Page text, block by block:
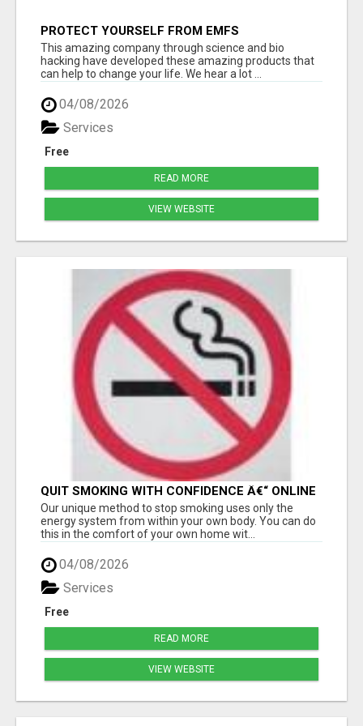
PROTECT YOURSELF FROM EMFS
This amazing company through science and bio
hacking have developed these amazing products that
can help to change your life. We hear a lot ...
04/08/2026
Free
Services
READ MORE
VIEW WEBSITE
QUIT SMOKING WITH CONFIDENCE Â€“ ONLINE
Â€“ AT HOME Â€“ NATURALLY!
Our unique method to stop smoking uses only the
energy system from within your own body. You can do
this in the comfort of your own home wit...
04/08/2026
Free
Services
READ MORE
VIEW WEBSITE